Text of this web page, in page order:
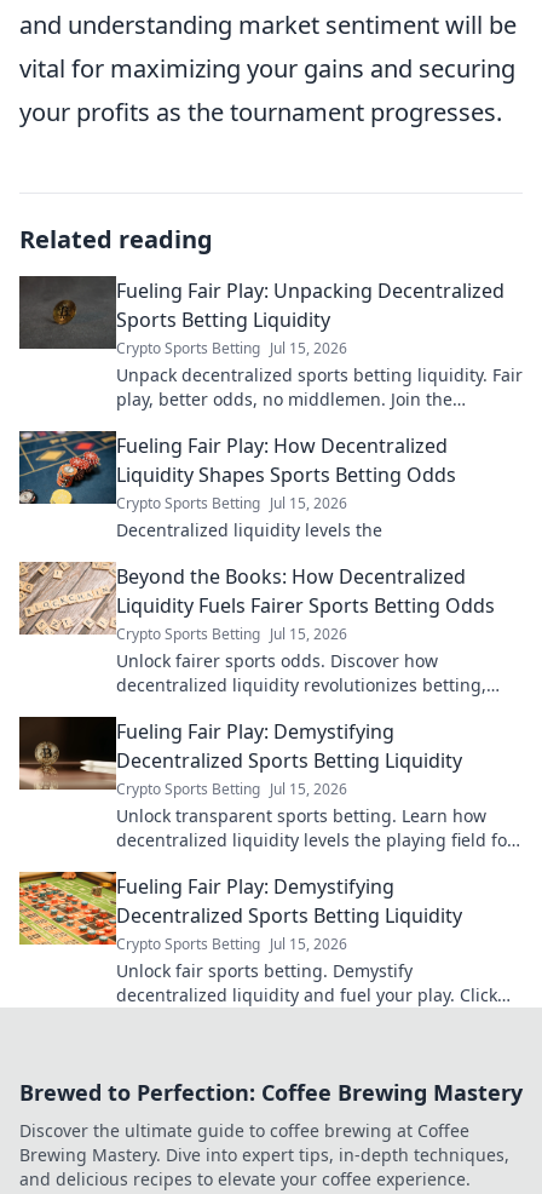
and understanding market sentiment will be
vital for maximizing your gains and securing
your profits as the tournament progresses.
Related reading
Fueling Fair Play: Unpacking Decentralized
Sports Betting Liquidity
Crypto Sports Betting Jul 15, 2026
Unpack decentralized sports betting liquidity. Fair
play, better odds, no middlemen. Join the
Fueling Fair Play: How Decentralized
Liquidity Shapes Sports Betting Odds
Crypto Sports Betting Jul 15, 2026
Decentralized liquidity levels the
Beyond the Books: How Decentralized
Liquidity Fuels Fairer Sports Betting Odds
Crypto Sports Betting Jul 15, 2026
Unlock fairer sports odds. Discover how
decentralized liquidity revolutionizes betting,
Fueling Fair Play: Demystifying
Decentralized Sports Betting Liquidity
Crypto Sports Betting Jul 15, 2026
Unlock transparent sports betting. Learn how
decentralized liquidity levels the playing field for
Fueling Fair Play: Demystifying
Decentralized Sports Betting Liquidity
Crypto Sports Betting Jul 15, 2026
Unlock fair sports betting. Demystify
decentralized liquidity and fuel your play. Click
Brewed to Perfection: Coffee Brewing Mastery
Discover the ultimate guide to coffee brewing at Coffee
Brewing Mastery. Dive into expert tips, in-depth techniques,
and delicious recipes to elevate your coffee experience.